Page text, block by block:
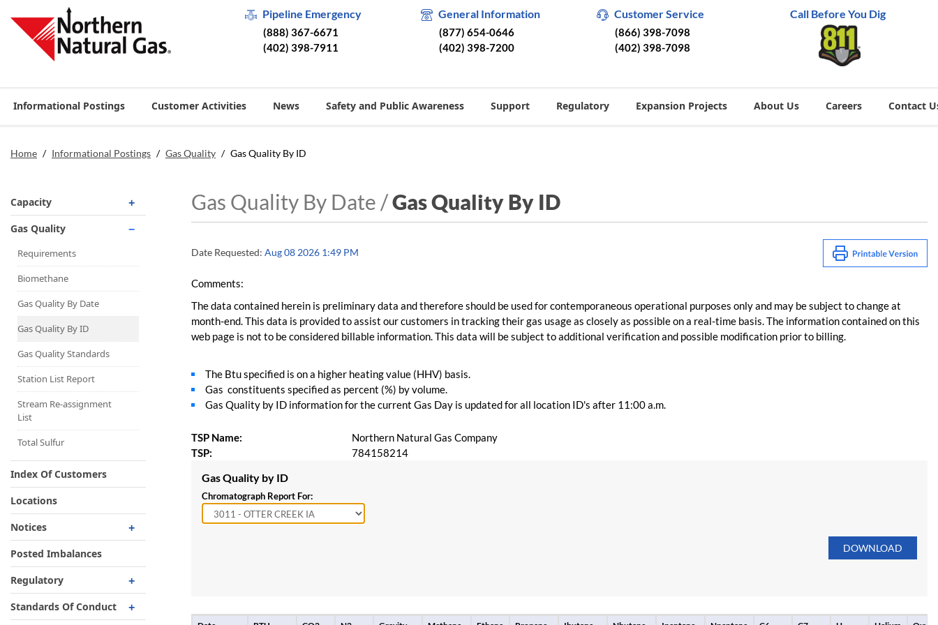
Pipeline Emergency
(888) 367-6671
(402) 398-7911
General Information
(877) 654-0646
(402) 398-7200
Customer Service
(866) 398-7098
(402) 398-7098
Call Before You Dig
Informational Postings Customer Activities News Safety and Public Awareness Support Regulatory Expansion Projects About Us Careers Contact
Home / Informational Postings / Gas Quality / Gas Quality By ID
Capacity
Operationally Available
Unsubscribed
No-Notice Activity
Operationally Available
Capacity Map
Interruptible
Liquefaction Delivery
Right Of First Refusal
Storage
Reservation Of Capacity
For Expansions
Gas Quality
Requirements
Biomethane
Gas Quality By Date
Gas Quality By ID
Gas Quality Standards
Station List Report
Stream Re-assignment
List
Total Sulfur
Index Of Customers
Locations
Notices
Critical
Non-Critical
Planned Service Outage
Posted Imbalances
Regulatory
Regulatory Overview
Standards Of Conduct
Gas Quality By Date /Gas Quality By ID
Date Requested: Aug 08 2026 1:49 PM
Comments:
The data contained herein is preliminary data and therefore should be used for contemporaneous operational purposes only and may be subject to change at
month-end. This data is provided to assist our customers in tracking their gas usage as closely as possible on a real-time basis. The information contained on this
web page is not to be considered billable information. This data will be subject to additional verification and possible modification prior to billing.
The Btu specified is on a higher heating value (HHV) basis.
Gas constituents specified as percent (%) by volume.
Gas Quality by ID information for the current Gas Day is updated for all location ID's after 11:00 a.m.
TSP Name:
Northern Natural Gas Company
TSP:
784158214
Gas Quality by ID
Chromatograph Report For: